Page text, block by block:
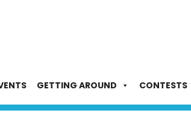
GETTING AROUND CONTESTS